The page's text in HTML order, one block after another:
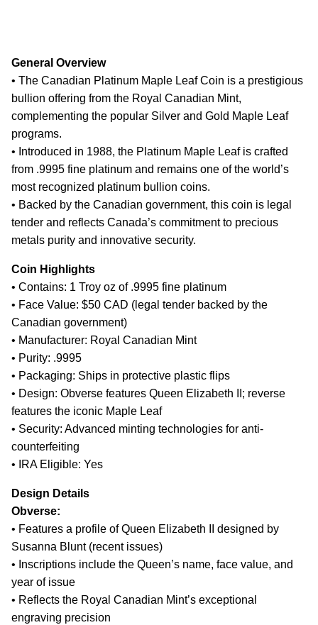
General Overview
• The Canadian Platinum Maple Leaf Coin is a prestigious
bullion offering from the Royal Canadian Mint,
complementing the popular Silver and Gold Maple Leaf
programs.
• Introduced in 1988, the Platinum Maple Leaf is crafted
from .9995 fine platinum and remains one of the world’s
most recognized platinum bullion coins.
• Backed by the Canadian government, this coin is legal
tender and reflects Canada’s commitment to precious
metals purity and innovative security.
Coin Highlights
• Contains: 1 Troy oz of .9995 fine platinum
• Face Value: $50 CAD (legal tender backed by the
Canadian government)
• Manufacturer: Royal Canadian Mint
• Purity: .9995
• Packaging: Ships in protective plastic flips
• Design: Obverse features Queen Elizabeth II; reverse
features the iconic Maple Leaf
• Security: Advanced minting technologies for anti-
counterfeiting
• IRA Eligible: Yes
Design Details
Obverse:
• Features a profile of Queen Elizabeth II designed by
Susanna Blunt (recent issues)
• Inscriptions include the Queen’s name, face value, and
year of issue
• Reflects the Royal Canadian Mint’s exceptional
engraving precision